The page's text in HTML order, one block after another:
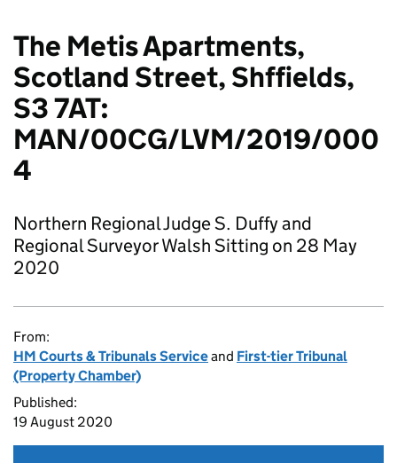
The Metis Apartments,
Scotland Street, Shffields,
S3 7AT:
MAN/00CG/LVM/2019/000
4
Northern Regional Judge S. Duffy and
Regional Surveyor Walsh Sitting on 28 May
2020
From:
HM Courts & Tribunals Serviceand First-tier Tribunal
(Property Chamber)
Published:
19 August 2020